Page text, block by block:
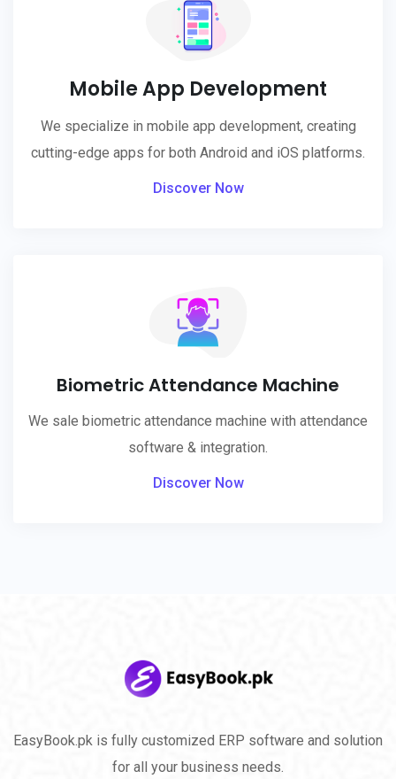
Mobile App Development
We specialize in mobile app development, creating
cutting-edge apps for both Android and iOS platforms.
Discover Now
Biometric Attendance Machine
We sale biometric attendance machine with attendance
software & integration.
Discover Now
EasyBook.pk is fully customized ERP software and solution
for all your business needs.